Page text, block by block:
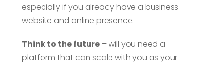
especially if you already have a business
website and online presence.
Think to the future– will you need a
platform that can scale with you as your